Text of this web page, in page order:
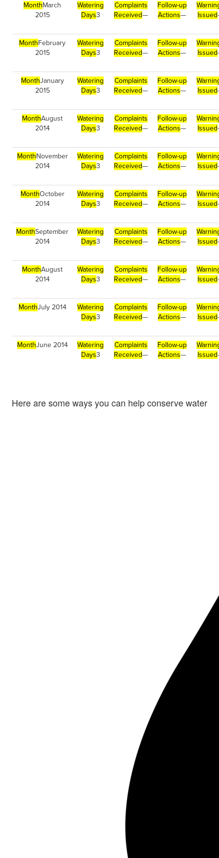
MonthMarch
2015
Watering
Days3
Complaints
Received—
Follow-up
Actions—
Issued
MonthFebruary
2015
Watering
Days3
Complaints
Received—
Follow-up
Actions—
Issued
MonthJanuary
2015
Watering
Days3
Complaints
Received—
Follow-up
Actions—
Issued
MonthAugust
2014
Watering
Days3
Complaints
Received—
Follow-up
Actions—
Issued
MonthNovember
2014
Watering
Days3
Complaints
Received—
Follow-up
Actions—
Issued
MonthOctober
2014
Watering
Days3
Complaints
Received—
Follow-up
Actions—
Issued
MonthSeptember
2014
Watering
Days3
Complaints
Received—
Follow-up
Actions—
Issued
MonthAugust
2014
Watering
Days3
Complaints
Received—
Follow-up
Actions—
Issued
MonthJuly 2014
Watering
Days3
Complaints
Received—
Follow-up
Actions—
Issued
MonthJune 2014
Watering
Days3
Complaints
Received—
Follow-up
Actions—
Issued
Here are some ways you can help conserve water